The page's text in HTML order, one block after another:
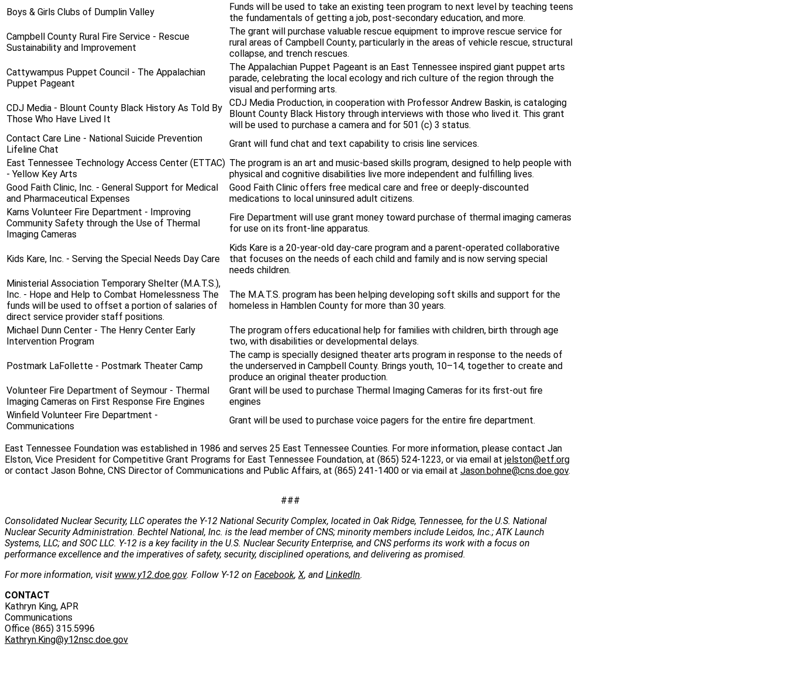
Boys & Girls Clubs of Dumplin Valley
Funds will be used to take an existing teen program to next level by teaching teens
the fundamentals of getting a job, post-secondary education, and more.
Campbell County Rural Fire Service - Rescue
Sustainability and Improvement
The grant will purchase valuable rescue equipment to improve rescue service for
rural areas of Campbell County, particularly in the areas of vehicle rescue, structural
collapse, and trench rescues.
Cattywampus Puppet Council - The Appalachian
Puppet Pageant
The Appalachian Puppet Pageant is an East Tennessee inspired giant puppet arts
parade, celebrating the local ecology and rich culture of the region through the
visual and performing arts.
CDJ Media - Blount County Black History As Told By
Those Who Have Lived It
CDJ Media Production, in cooperation with Professor Andrew Baskin, is cataloging
Blount County Black History through interviews with those who lived it. This grant
will be used to purchase a camera and for 501 (c) 3 status.
Contact Care Line - National Suicide Prevention
Lifeline Chat
Grant will fund chat and text capability to crisis line services.
East Tennessee Technology Access Center (ETTAC)
- Yellow Key Arts
The program is an art and music-based skills program, designed to help people with
physical and cognitive disabilities live more independent and fulfilling lives.
Good Faith Clinic, Inc. - General Support for Medical
and Pharmaceutical Expenses
Good Faith Clinic offers free medical care and free or deeply-discounted
medications to local uninsured adult citizens.
Karns Volunteer Fire Department - Improving
Community Safety through the Use of Thermal
Imaging Cameras
Fire Department will use grant money toward purchase of thermal imaging cameras
for use on its front-line apparatus.
Kids Kare, Inc. - Serving the Special Needs Day Care
Kids Kare is a 20-year-old day-care program and a parent-operated collaborative
that focuses on the needs of each child and family and is now serving special
needs children.
Ministerial Association Temporary Shelter (M.A.T.S.),
Inc. - Hope and Help to Combat Homelessness The
funds will be used to offset a portion of salaries of
direct service provider staff positions.
The M.A.T.S. program has been helping developing soft skills and support for the
homeless in Hamblen County for more than 30 years.
Michael Dunn Center - The Henry Center Early
Intervention Program
The program offers educational help for families with children, birth through age
two, with disabilities or developmental delays.
Postmark LaFollette - Postmark Theater Camp
The camp is specially designed theater arts program in response to the needs of
the underserved in Campbell County. Brings youth, 10–14, together to create and
produce an original theater production.
Volunteer Fire Department of Seymour - Thermal
Imaging Cameras on First Response Fire Engines
Grant will be used to purchase Thermal Imaging Cameras for its first-out fire
engines
Winfield Volunteer Fire Department -
Communications
Grant will be used to purchase voice pagers for the entire fire department.
East Tennessee Foundation was established in 1986 and serves 25 East Tennessee Counties. For more information, please contact Jan
Elston, Vice President for Competitive Grant Programs for East Tennessee Foundation, at (865) 524-1223, or via email at jelston@etf.org
or contact Jason Bohne, CNS Director of Communications and Public Affairs, at (865) 241-1400 or via email at Jason.bohne@cns.doe.gov.
###
Consolidated Nuclear Security, LLC operates the Y-12 National Security Complex, located in Oak Ridge, Tennessee, for the U.S. National
Nuclear Security Administration. Bechtel National, Inc. is the lead member of CNS; minority members include Leidos, Inc.; ATK Launch
Systems, LLC; and SOC LLC. Y-12 is a key facility in the U.S. Nuclear Security Enterprise, and CNS performs its work with a focus on
performance excellence and the imperatives of safety, security, disciplined operations, and delivering as promised.
For more information, visit www.y12.doe.gov. Follow Y-12 on Facebook, X, and LinkedIn.
CONTACT
Kathryn King, APR
Communications
Office (865) 315.5996
Kathryn.King@y12nsc.doe.gov